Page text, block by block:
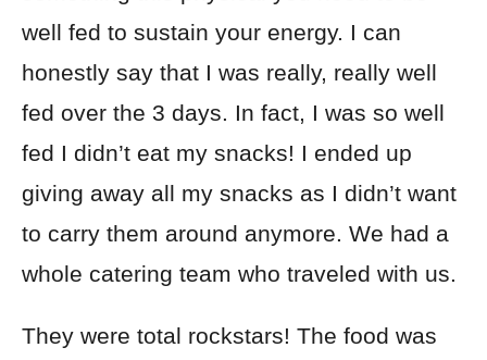
well fed to sustain your energy. I can
honestly say that I was really, really well
fed over the 3 days. In fact, I was so well
fed I didn’t eat my snacks! I ended up
giving away all my snacks as I didn’t want
to carry them around anymore. We had a
whole catering team who traveled with us.
They were total rockstars! The food was